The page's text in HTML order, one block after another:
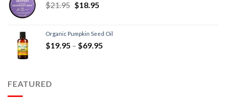
$21.95 $18.95
Organic Pumpkin Seed Oil
$19.95 – $69.95
FEATURED